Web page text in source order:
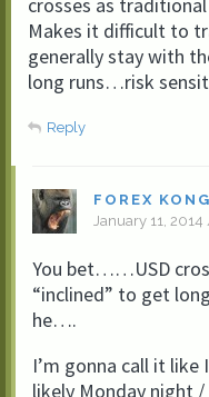
Makes it difficult to
generally stay with
long runs…risk
Reply
FOREX KONG
January 11,
You bet……USD
“inclined” to get
he….
I’m gonna call it like
likely Monday night /